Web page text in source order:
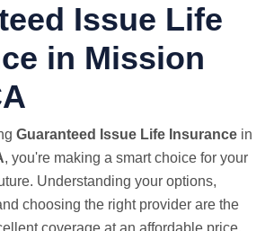
Issue Life
in Mission
Guaranteed Issue Life Insurance in
, you're making a smart choice for your
Understanding your options,
choosing the right provider are the
coverage at an affordable price.